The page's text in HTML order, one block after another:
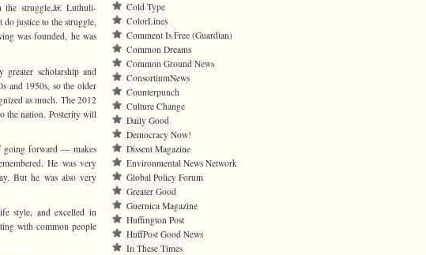
struggle,â€ Luthuli-
justice to the struggle,
was founded, he was
scholarship and
and 1950s, so the older
as much. The 2012
the nation. Posterity will
going forward — makes
He was very
But he was also very
style, and excelled in
with common people
Cold Type
ColorLines
Comment Is Free (Guardian)
Common Dreams
Common Ground News
ConsortiumNews
Counterpunch
Culture Change
Daily Good
Democracy Now!
Dissent Magazine
Environmental News Network
Global Policy Forum
Greater Good
Guernica Magazine
Huffington Post
HuffPost Good News
In These Times